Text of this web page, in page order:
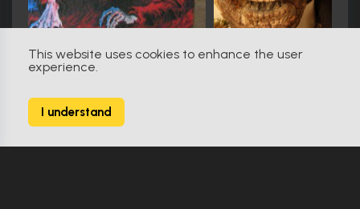
This website uses cookies to enhance the user
experience.
I understand
The Fan (1996)
9 Props